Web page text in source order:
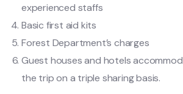
experienced staffs
Basic first aid kits
Forest Department’s charges
Guest houses and hotels
the trip on a triple sharing basis.